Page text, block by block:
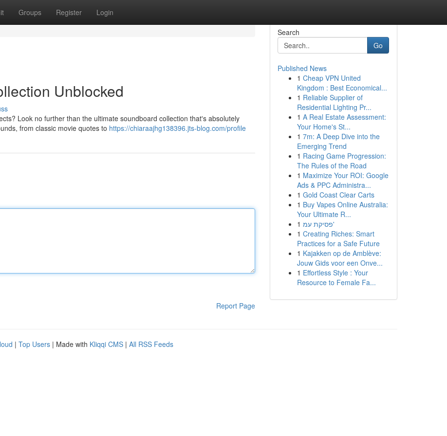
Groups Register Login
Unblocked
Look no further than the ultimate soundboard collection that's absolutely
from classic movie quotes to https://chiaraajhg138396.jts-blog.com/profile
Report Page
Search
Go
Published News
1 Cheap VPN United
Kingdom : Best Economical...
1 Reliable Supplier of
Residential Lighting Pr...
1 A Real Estate Assessment:
Your Home's St...
1 7m: A Deep Dive into the
Emerging Trend
1 Racing Game Progression:
The Rules of the Road
1 Maximize Your ROI: Google
Ads & PPC Administra...
1 Gold Coast Clear Carts
1 Buy Vapes Online Australia:
Your Ultimate R...
1
פסיקת עמ'
1 Creating Riches: Smart
Practices for a Safe Future
1 Kajakken op de Amblève:
Jouw Gids voor een Onve...
1 Effortless Style : Your
Resource to Female Fa...
| Top Users | Made with Kliqqi CMS | All RSS Feeds